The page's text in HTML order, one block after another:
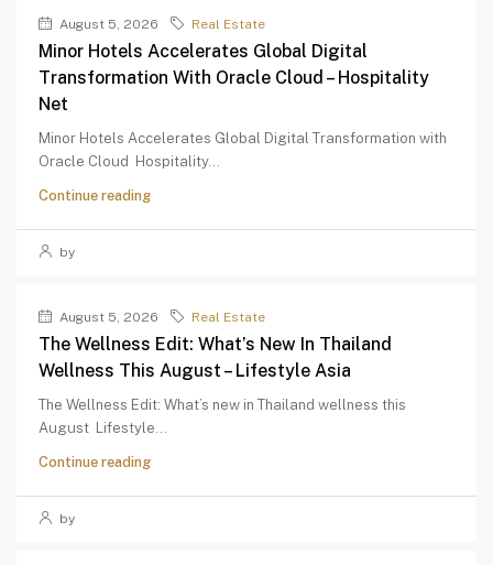
August 5, 2026 Real Estate
Minor Hotels Accelerates Global Digital
Transformation With Oracle Cloud – Hospitality
Net
Minor Hotels Accelerates Global Digital Transformation with
Oracle Cloud Hospitality...
Continue reading
by
August 5, 2026 Real Estate
The Wellness Edit: What’s New In Thailand
Wellness This August – Lifestyle Asia
The Wellness Edit: What’s new in Thailand wellness this
August Lifestyle...
Continue reading
by